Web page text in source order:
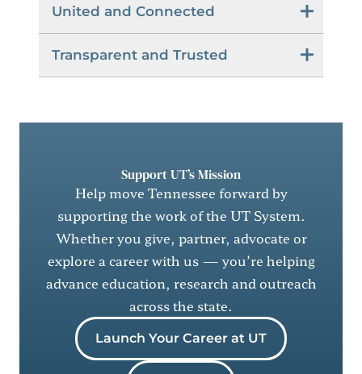
United and Connected
Transparent and Trusted
Support UT’s Mission
Help move Tennessee forward by
supporting the work of the UT System.
Whether you give, partner, advocate or
explore a career with us — you’re helping
advance education, research and outreach
across the state.
Launch Your Career at UT